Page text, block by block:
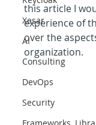
Xesar
AI
Consulting
DevOps
Security
this article I
experience of
over the
organization.